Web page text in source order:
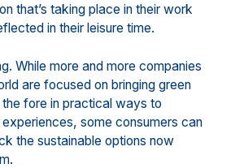
that’s taking place in their work
in their leisure time.
While more and more companies
are focused on bringing green
fore in practical ways to
experiences, some consumers can
the sustainable options now